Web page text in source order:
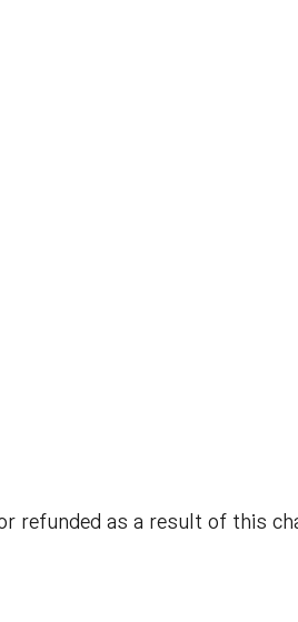
refunded as a result of this